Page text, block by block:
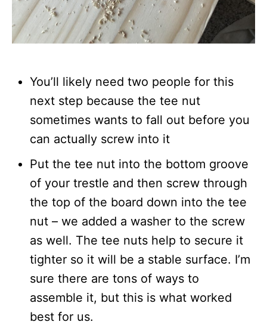
You’ll likely need two people for this
next step because the tee nut
sometimes wants to fall out before you
can actually screw into it
Put the tee nut into the bottom groove
of your trestle and then screw through
the top of the board down into the tee
nut – we added a washer to the screw
as well. The tee nuts help to secure it
tighter so it will be a stable surface. I’m
sure there are tons of ways to
assemble it, but this is what worked
best for us.